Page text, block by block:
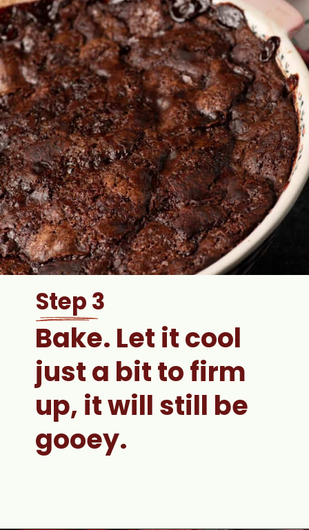
Step 3
Bake. Let it cool
just a bit to firm
up, it will still be
gooey.